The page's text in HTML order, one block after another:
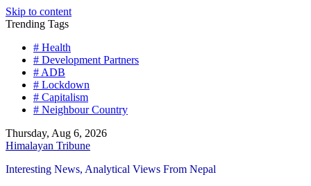
Skip to content
Trending Tags
# Health
# Development Partners
# ADB
# Lockdown
# Capitalism
# Neighbour Country
Thursday, Aug 6, 2026
Himalayan Tribune
Interesting News, Analytical Views From Nepal